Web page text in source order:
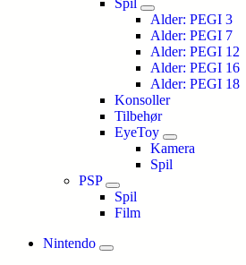
Spil
Alder: PEGI 3
Alder: PEGI 7
Alder: PEGI 12
Alder: PEGI 16
Alder: PEGI 18
Konsoller
Tilbehør
EyeToy
Kamera
Spil
PSP
Spil
Film
Nintendo